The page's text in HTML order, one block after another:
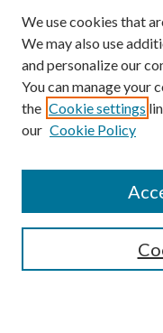
Search
Select context to search:
We use cookies that
We may also use
and personalize our
You can manage your
the Cookie settings
our Cookie Policy